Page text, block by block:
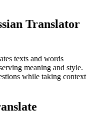
Translator
texts and words
meaning and style.
while taking context